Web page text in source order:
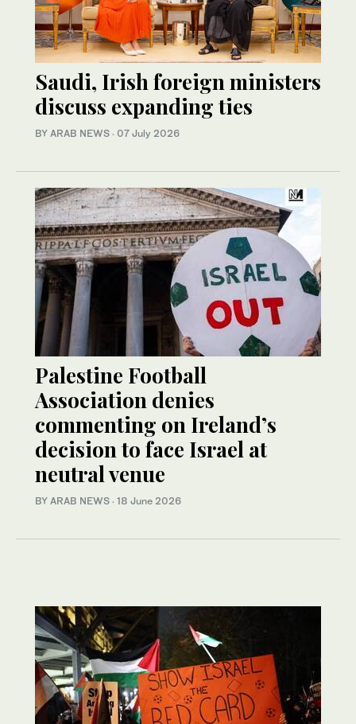
Saudi, Irish foreign ministers
discuss expanding ties
BY ARAB NEWS · 07 July 2026
Palestine Football
Association denies
commenting on Ireland’s
decision to face Israel at
neutral venue
BY ARAB NEWS · 18 June 2026